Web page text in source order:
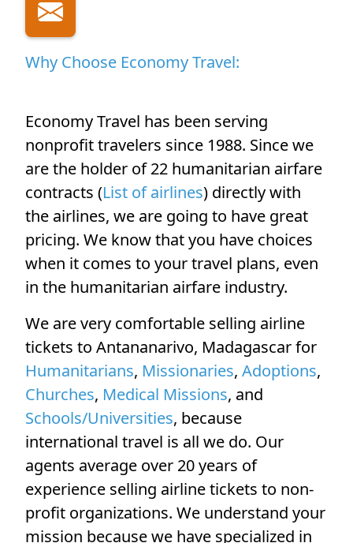
Why Choose Economy Travel:
Economy Travel has been serving
nonprofit travelers since 1988. Since we
are the holder of 22 humanitarian airfare
contracts (List of airlines) directly with
the airlines, we are going to have great
pricing. We know that you have choices
when it comes to your travel plans, even
in the humanitarian airfare industry.
We are very comfortable selling airline
tickets to Antananarivo, Madagascar for
Humanitarians, Missionaries, Adoptions,
Churches, Medical Missions, and
Schools/Universities, because
international travel is all we do. Our
agents average over 20 years of
experience selling airline tickets to non-
profit organizations. We understand your
mission because we have specialized in